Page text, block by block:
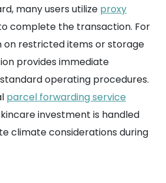
many users utilize proxy
complete the transaction. For
restricted items or storage
provides immediate
operating procedures.
parcel forwarding service
investment is handled
climate considerations during